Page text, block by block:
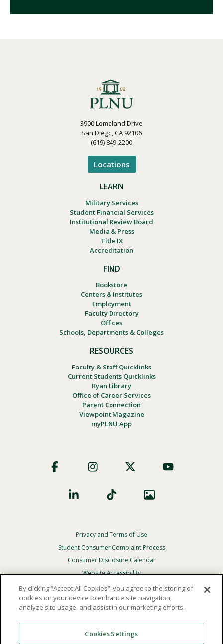
3900 Lomaland Drive
San Diego, CA 92106
(619) 849-2200
Locations
LEARN
Military Services
Student Financial Services
Institutional Review Board
Media & Press
Title IX
Accreditation
FIND
Bookstore
Centers & Institutes
Employment
Faculty Directory
Offices
Schools, Departments & Colleges
RESOURCES
Faculty & Staff Quicklinks
Current Students Quicklinks
Ryan Library
Office of Career Services
Parent Connection
Viewpoint Magazine
myPLNU App
Social
Footer
Privacy
Menu
Privacy and Terms of Use
Student Consumer Complaint Process
Consumer Disclosure Calendar
Website Accessibility
In Case Of Emergency
Reserved.
By clicking “Accept All Cookies”, you agree to the storing of
cookies on your device to enhance site navigation,
analyze site usage, and assist in our marketing efforts.
Cookies Settings